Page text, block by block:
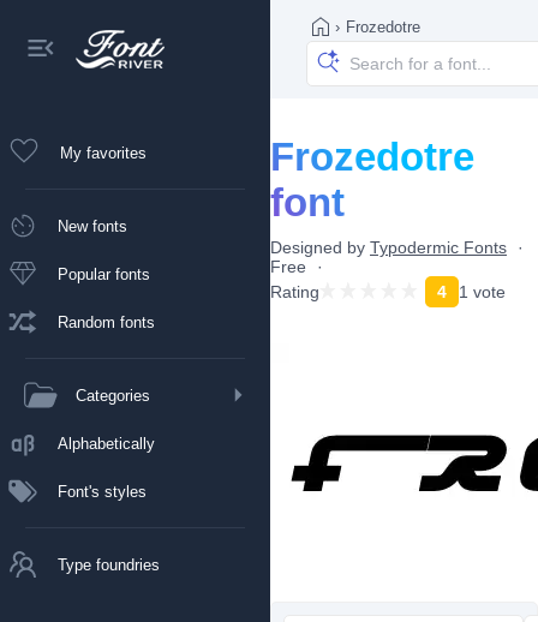
My favorites
New fonts
Popular fonts
Random fonts
Categories
Alphabetically
Font's styles
Type foundries
› Frozedotre
Frozedotre
font
Designed by Typodermic Fonts
Free
Rating
4 1 vote